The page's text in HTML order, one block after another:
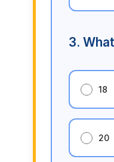
3.
18
20